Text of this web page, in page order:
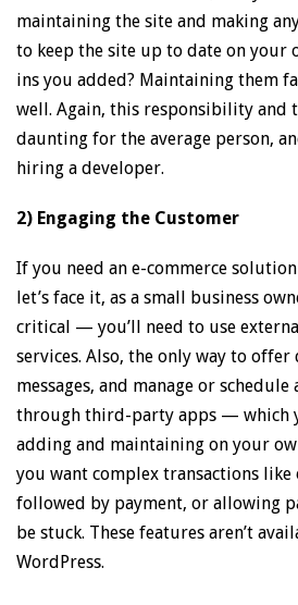
maintaining the site and making
to keep the site up to date on your
ins you added? Maintaining them
well. Again, this responsibility and
daunting for the average person,
hiring a developer.
2) Engaging the Customer
If you need an e-commerce
let’s face it, as a small business
critical — you’ll need to use
services. Also, the only way to offer
messages, and manage or
through third-party apps — which
adding and maintaining on your
you want complex transactions
followed by payment, or allowing
be stuck. These features aren’t
WordPress.